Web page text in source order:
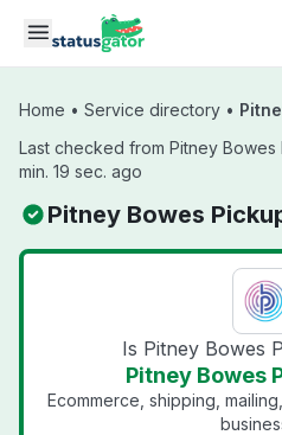
Skip to main content
Home • Service directory •
Last checked from Pitney
min. 19 sec. ago
Pitney Bowes
Is Pitney Bowes
Pitney Bowes
Ecommerce, shipping,